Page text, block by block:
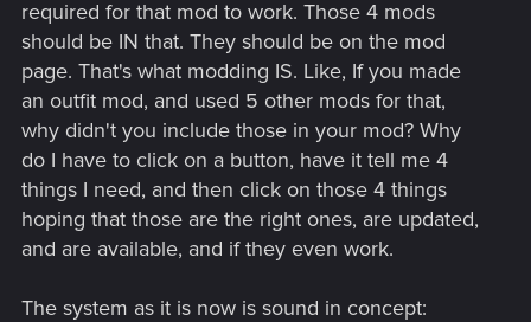
required for that mod to work. Those 4 mods
should be IN that. They should be on the mod
page. That's what modding IS. Like, If you made
an outfit mod, and used 5 other mods for that,
why didn't you include those in your mod? Why
do I have to click on a button, have it tell me 4
things I need, and then click on those 4 things
hoping that those are the right ones, are updated,
and are available, and if they even work.
The system as it is now is sound in concept: